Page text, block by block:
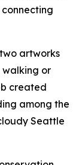
artworks
walking or
created
among the
Seattle